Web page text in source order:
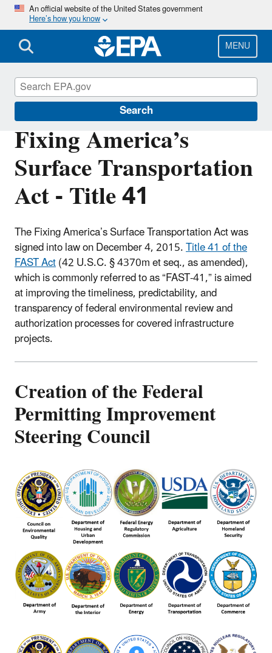
Skip
main
content
An official website of the United States government
Here’s how you know
MENU
Search
Fixing America’s
Surface Transportation
Act - Title 41
The Fixing America’s Surface Transportation Act was
signed into law on December 4, 2015.Title 41 of the
FAST Act(42 U.S.C. § 4370m et seq., as amended),
which is commonly referred to as “FAST-41,” is aimed
at improving the timeliness, predictability, and
transparency of federal environmental review and
authorization processes for covered infrastructure
projects.
Creation of the Federal
Permitting Improvement
Steering Council
Permits